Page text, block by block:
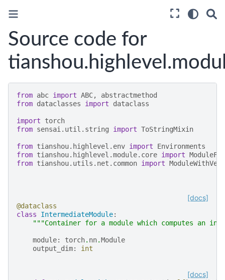
Source code for
from abc import ABC,
abstractmethod
from dataclasses import dataclass
import
torch
from sensai.util.string import ToStringMixin
from tianshou.highlevel.env import
Environments
from tianshou.highlevel.module.core import
from tianshou.utils.net.common import
[docs]
@dataclass
class
IntermediateModule:
"""Container for a module which computes an
module: torch. nn.Module
output_dim: int
[docs]